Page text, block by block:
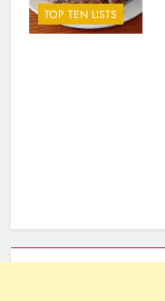
TOP TEN LISTS